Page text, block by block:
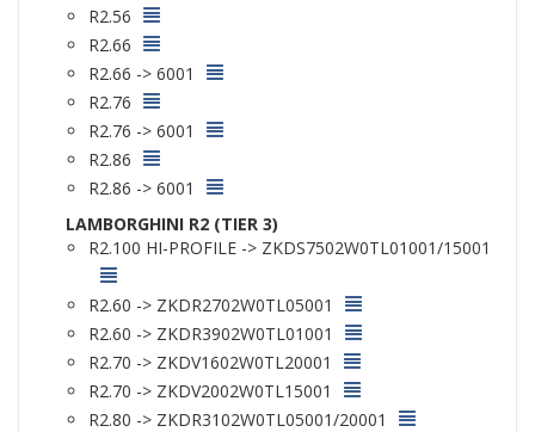
R2.56
R2.66
R2.66 -> 6001
R2.76
R2.76 -> 6001
R2.86
R2.86 -> 6001
LAMBORGHINI R2 (TIER 3)
R2.100 HI-PROFILE -> ZKDS7502W0TL01001/15001
R2.60 -> ZKDR2702W0TL05001
R2.60 -> ZKDR3902W0TL01001
R2.70 -> ZKDV1602W0TL20001
R2.70 -> ZKDV2002W0TL15001
R2.80 -> ZKDR3102W0TL05001/20001